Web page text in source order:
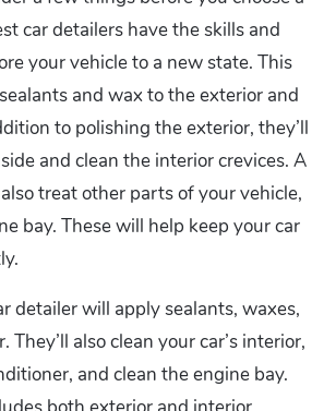
car detailers have the skills and
your vehicle to a new state. This
and wax to the exterior and
to polishing the exterior, they’ll
and clean the interior crevices. A
treat other parts of your vehicle,
bay. These will help keep your car
detailer will apply sealants, waxes,
They’ll also clean your car’s interior,
and clean the engine bay.